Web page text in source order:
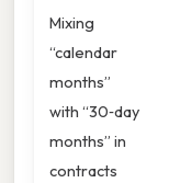
Mixing
“calendar
months”
with “30‑day
months” in
contracts